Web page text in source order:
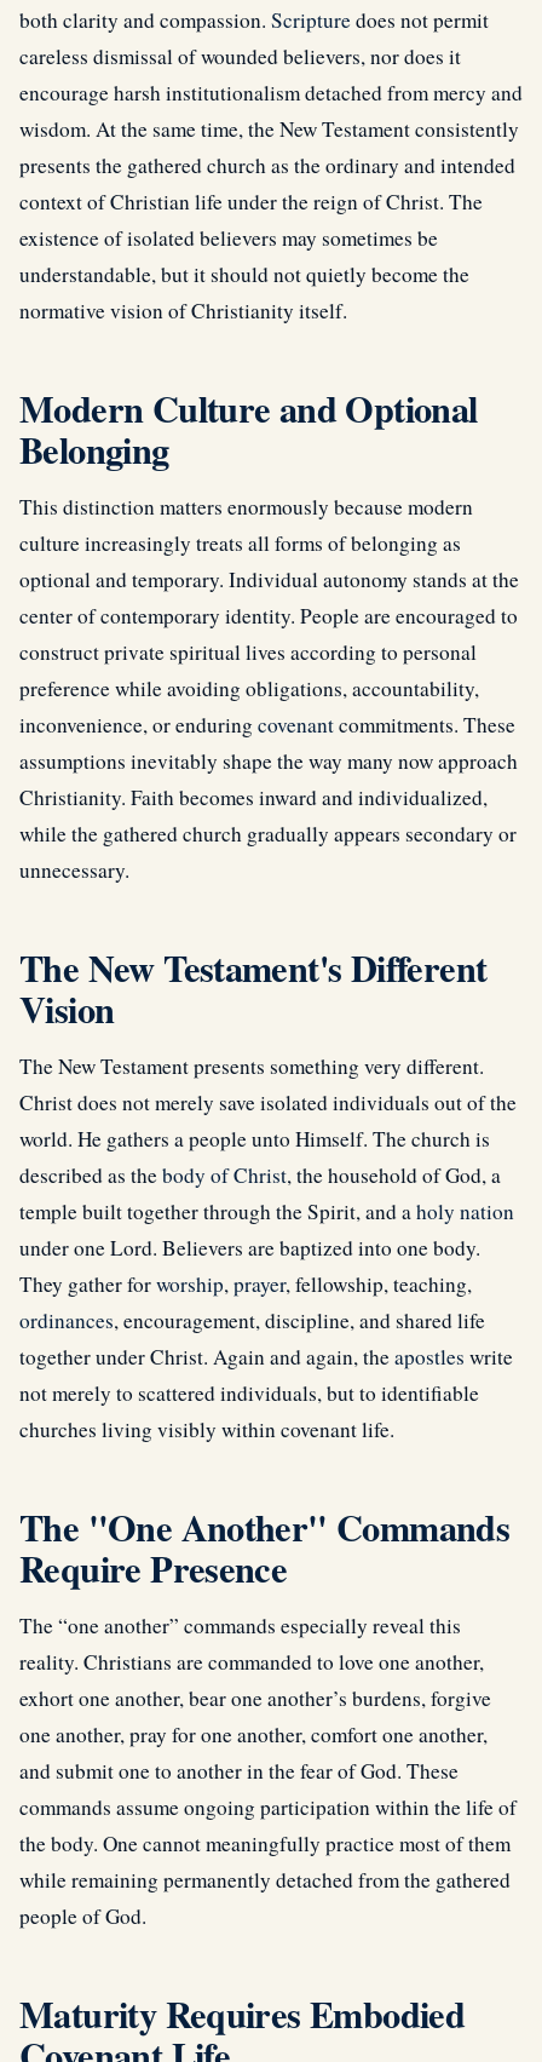
both clarity and compassion. Scripturedoes not permit
careless dismissal of wounded believers, nor does it
encourage harsh institutionalism detached from mercy and
wisdom. At the same time, the New Testament consistently
presents the gathered church as the ordinary and intended
context of Christian life under the reign of Christ. The
existence of isolated believers may sometimes be
understandable, but it should not quietly become the
normative vision of Christianity itself.
Modern Culture and Optional
Belonging
This distinction matters enormously because modern
culture increasingly treats all forms of belonging as
optional and temporary. Individual autonomy stands at the
center of contemporary identity. People are encouraged to
construct private spiritual lives according to personal
preference while avoiding obligations, accountability,
inconvenience, or enduring covenantcommitments. These
assumptions inevitably shape the way many now approach
Christianity. Faith becomes inward and individualized,
while the gathered church gradually appears secondary or
unnecessary.
The New Testament's Different
Vision
The New Testament presents something very different.
Christ does not merely save isolated individuals out of the
world. He gathers a people unto Himself. The church is
described as thebody of Christ, the household of God, a
temple built together through the Spirit, and aholy nation
under one Lord. Believers are baptized into one body.
They gather forworship,prayer, fellowship, teaching,
ordinances, encouragement, discipline, and shared life
together under Christ. Again and again, theapostles write
not merely to scattered individuals, but to identifiable
churches living visibly within covenant life.
The "One Another" Commands
Require Presence
The “one another” commands especially reveal this
reality. Christians are commanded to love one another,
exhort one another, bear one another’s burdens, forgive
one another, pray for one another, comfort one another,
and submit one to another in the fear of God. These
commands assume ongoing participation within the life of
the body. One cannot meaningfully practice most of them
while remaining permanently detached from the gathered
people of God.
Maturity Requires Embodied